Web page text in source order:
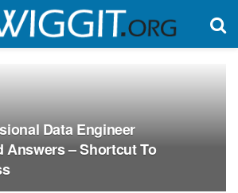
Data Engineer
Answers – Shortcut To